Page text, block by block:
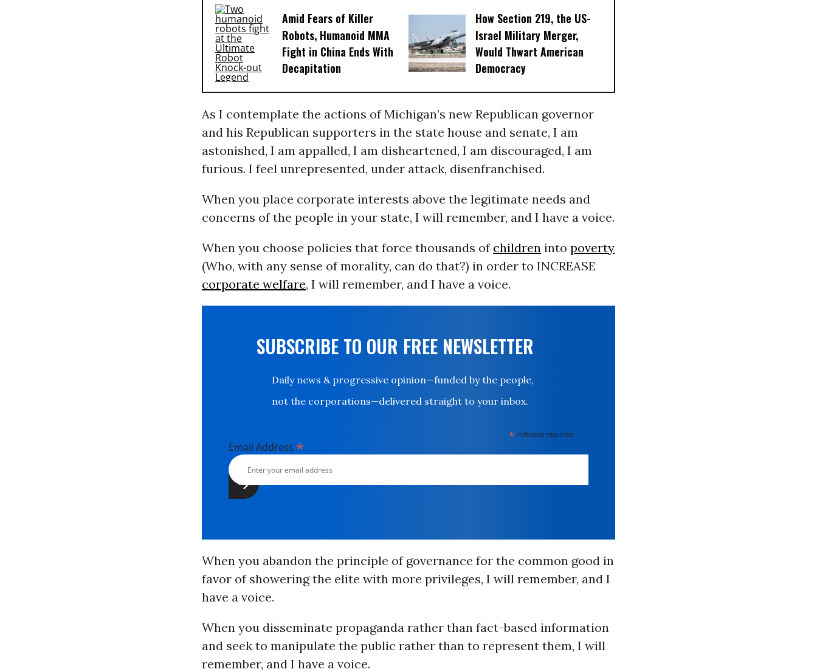
Amid Fears of Killer
Robots, Humanoid MMA
Fight in China Ends With
Decapitation
How Section 219, the US-
Israel Military Merger,
Would Thwart American
Democracy
As I contemplate the actions of Michigan’s new Republican governor
and his Republican supporters in the state house and senate, I am
astonished, I am appalled, I am disheartened, I am discouraged, I am
furious. I feel unrepresented, under attack, disenfranchised.
When you place corporate interests above the legitimate needs and
concerns of the people in your state, I will remember, and I have a voice.
When you choose policies that force thousands of childreninto poverty
(Who, with any sense of morality, can do that?) in order to INCREASE
corporate welfare, I will remember, and I have a voice.
SUBSCRIBE TO OUR FREE NEWSLETTER
Daily news & progressive opinion—funded by the people,
not the corporations—delivered straight to your inbox.
* indicates required
Email Address *
When you abandon the principle of governance for the common good in
favor of showering the elite with more privileges, I will remember, and I
have a voice.
When you disseminate propaganda rather than fact-based information
and seek to manipulate the public rather than to represent them, I will
remember, and I have a voice.